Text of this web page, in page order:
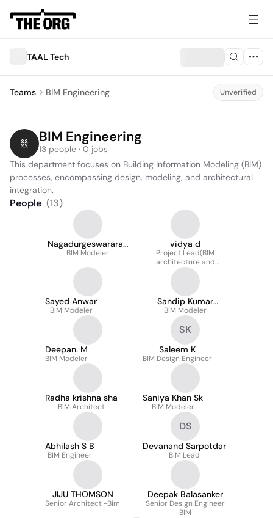
TAAL Tech
Teams BIM Engineering Unverified
BIM Engineering
13 people · 0 jobs
This department focuses on Building Information Modeling (BIM)
processes, encompassing design, modeling, and architectural
integration.
People (13)
Nagadurgeswararao
BATTULA
BIM Modeler
vidya d
Project Lead(BIM
architecture and
interiors)
Sayed Anwar
BIM Modeler
Sandip Kumar
Khatua
BIM Modeler
Deepan. M
BIM Modeler
SK
Saleem K
BIM Design Engineer
Radha krishna sha
BIM Architect
Saniya Khan Sk
BIM Modeler
Abhilash S B
BIM Engineer
DS
Devanand Sarpotdar
BIM Lead
JIJU THOMSON
Senior Architect -Bim
Deepak Balasanker
Senior Design Engineer
BIM